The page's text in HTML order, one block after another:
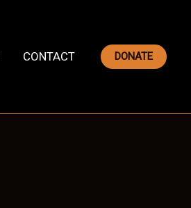
CONTACT DONATE